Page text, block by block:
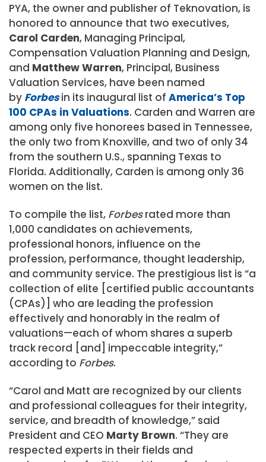
PYA, the owner and publisher of Teknovation, is
honored to announce that two executives,
Carol Carden, Managing Principal,
Compensation Valuation Planning and Design,
and Matthew Warren, Principal, Business
Valuation Services, have been named
by Forbesin its inaugural list of America’s Top
100 CPAs in Valuations. Carden and Warren are
among only five honorees based in Tennessee,
the only two from Knoxville, and two of only 34
from the southern U.S., spanning Texas to
Florida. Additionally, Carden is among only 36
women on the list.
To compile the list, Forbesrated more than
1,000 candidates on achievements,
professional honors, influence on the
profession, performance, thought leadership,
and community service. The prestigious list is “a
collection of elite [certified public accountants
(CPAs)] who are leading the profession
effectively and honorably in the realm of
valuations—each of whom shares a superb
track record [and] impeccable integrity,”
according to Forbes.
“Carol and Matt are recognized by our clients
and professional colleagues for their integrity,
service, and breadth of knowledge,” said
President and CEO Marty Brown. “They are
respected experts in their fields and